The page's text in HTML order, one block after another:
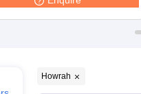
Private Degree Colleges in
IIT JAM E-books and Sample
Howrah